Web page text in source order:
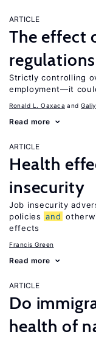
ARTICLE
The effect
Strictly controlling
employment—it
Ronald L. Oaxaca
Read more
ARTICLE
Health
insecurity
Job insecurity
policies and
effects
Francis Green
Read more
ARTICLE
Do
health of